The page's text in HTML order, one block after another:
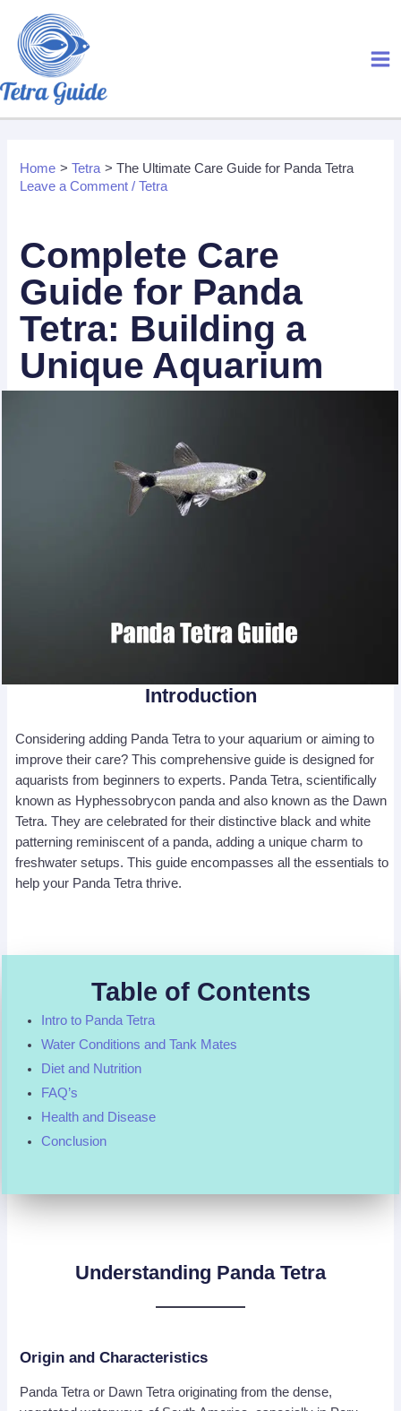
content
Home Tetra
The Ultimate Care Guide for Panda Tetra
Leave a Comment /Tetra
Complete Care
Guide for Panda
Tetra: Building a
Unique Aquarium
Introduction
Considering adding Panda Tetra to your aquarium or aiming to
improve their care? This comprehensive guide is designed for
aquarists from beginners to experts. Panda Tetra, scientifically
known as Hyphessobrycon panda and also known as the Dawn
Tetra. They are celebrated for their distinctive black and white
patterning reminiscent of a panda, adding a unique charm to
freshwater setups. This guide encompasses all the essentials to
help your Panda Tetra thrive.
Table of Contents
Intro to Panda Tetra
Water Conditions and Tank Mates
Diet and Nutrition
FAQ’s
Health and Disease
Conclusion
Understanding Panda Tetra
Origin and Characteristics
Panda Tetra or Dawn Tetra originating from the dense,